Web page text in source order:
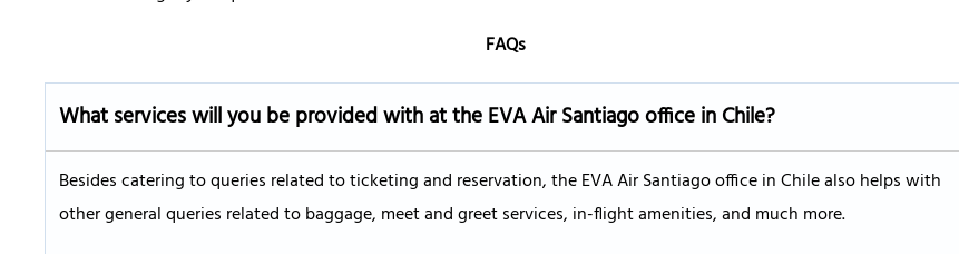
FAQs
What services will you be provided with at the EVA AirSantiagooffice in Chile?
Besides catering to queries related to ticketing and reservation, the EVA Air Santiago office in Chile also helps with
other general queries related to baggage, meet and greet services, in-flight amenities, and much more.